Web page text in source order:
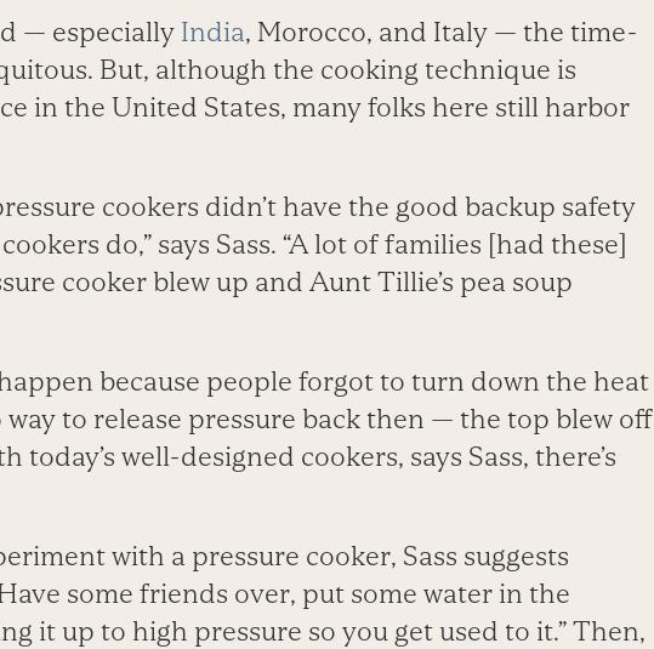
— especially India, Morocco, and Italy — the time-
But, although the cooking technique is
in the United States, many folks here still harbor
cookers didn’t have the good backup safety
do,” says Sass. “A lot of families [had these]
cooker blew up and Aunt Tillie’s pea soup
because people forgot to turn down the heat
to release pressure back then — the top blew off
well-designed cookers, says Sass, there’s
with a pressure cooker, Sass suggests
some friends over, put some water in the
it up to high pressure so you get used to it.” Then,